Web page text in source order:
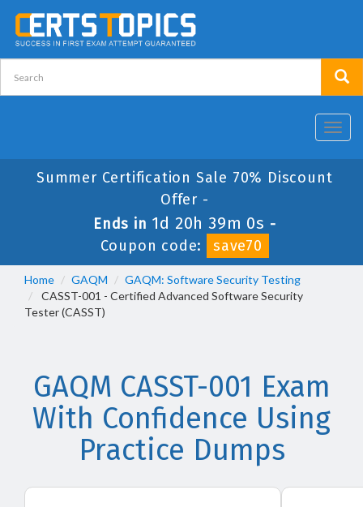
Summer Certification Sale 70% Discount
Offer -
Ends in 1d 20h 39m 0s -
Coupon code:
save70
Home GAQM
GAQM: Software Security Testing
CASST-001 - Certified Advanced Software Security
Tester (CASST)
GAQM CASST-001 Exam
With Confidence Using
Practice Dumps